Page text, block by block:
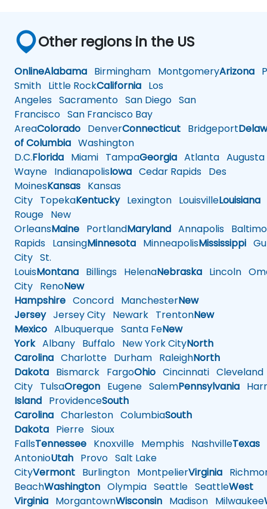
Other regions in the US
OnlineAlabama Birmingham MontgomeryArizona
Smith Little RockCalifornia Los
Angeles Sacramento San Diego San
Francisco San Francisco Bay
AreaColorado DenverConnecticut Bridgeport
of Columbia Washington
D.C.Florida Miami TampaGeorgia Atlanta Augusta
Wayne IndianapolisIowa Cedar Rapids Des
MoinesKansas Kansas
City TopekaKentuckyLexington LouisvilleLouisiana
Rouge New
OrleansMaine PortlandMaryland Annapolis
Rapids LansingMinnesota MinneapolisMississippi
City St.
LouisMontana Billings HelenaNebraska Lincoln
City RenoNew
Hampshire Concord ManchesterNew
JerseyJersey City Newark TrentonNew
Mexico Albuquerque Santa FeNew
YorkAlbany Buffalo New York CityNorth
Carolina Charlotte Durham RaleighNorth
Dakota Bismarck FargoOhio Cincinnati Cleveland
City TulsaOregon Eugene SalemPennsylvania
Island ProvidenceSouth
Carolina Charleston ColumbiaSouth
Dakota Pierre Sioux
FallsTennessee Knoxville Memphis NashvilleTexas
AntonioUtah Provo Salt Lake
CityVermont Burlington MontpelierVirginia
BeachWashington Olympia Seattle SeattleWest
Virginia MorgantownWisconsin Madison Milwaukee